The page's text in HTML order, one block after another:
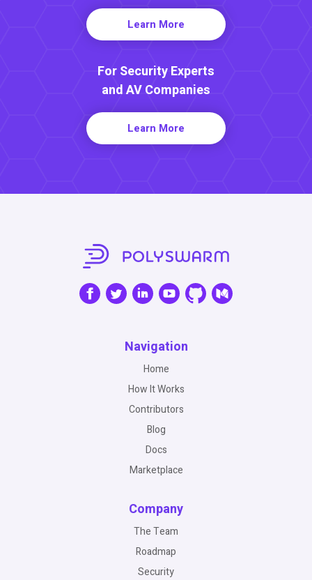
Learn More
For Security Experts
and AV Companies
Learn More
Navigation
Home
How It Works
Contributors
Blog
Docs
Marketplace
Company
The Team
Roadmap
Security